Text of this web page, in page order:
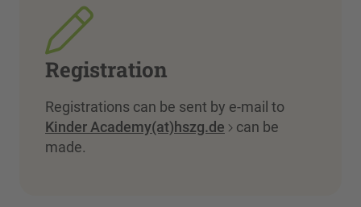
Registration
Registrations can be sent by e-mail to
Kinder Academy(at)hszg.de
can be
made.